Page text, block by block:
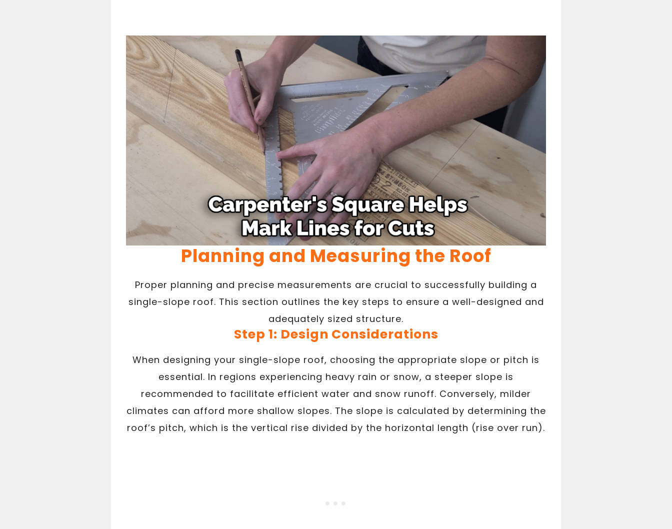
Planning and Measuring the Roof
Proper planning and precise measurements are crucial to successfully building a
single-slope roof. This section outlines the key steps to ensure a well-designed and
adequately sized structure.
Step 1: Design Considerations
When designing your single-slope roof, choosing the appropriate slope or pitch is
essential. In regions experiencing heavy rain or snow, a steeper slope is
recommended to facilitate efficient water and snow runoff. Conversely, milder
climates can afford more shallow slopes. The slope is calculated by determining the
roof’s pitch, which is the vertical rise divided by the horizontal length (rise over run).